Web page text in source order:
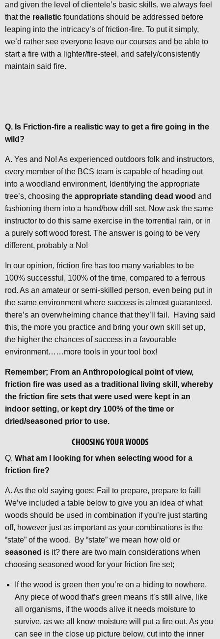
and given the level of clientele’s basic skills, we always feel
that the realistic foundations should be addressed before
leaping into the intricacy’s of friction-fire. To put it simply,
we’d rather see everyone leave our courses and be able to
start a fire with a lighter/fire-steel, and safely/consistently
maintain said fire.
Q. Is Friction-fire a realistic way to get a fire going in the
wild?
A. Yes and No! As experienced outdoors folk and instructors,
every member of the BCS team is capable of heading out
into a woodland environment, Identifying the appropriate
tree’s, choosing the appropriate standing dead wood and
fashioning them into a hand/bow drill set. Now ask the same
instructor to do this same exercise in the torrential rain, or in
a purely soft wood forest. The answer is going to be very
different, probably a No!
In our opinion, friction fire has too many variables to be
100% successful, 100% of the time, compared to a ferrous
rod. As an amateur or semi-skilled person, even being put in
the same environment where success is almost guaranteed,
there’s an overwhelming chance that they’ll fail. Having said
this, the more you practice and bring your own skill set up,
the higher the chances of success in a favourable
environment……more tools in your tool box!
Remember; From an Anthropological point of view,
friction fire was used as a traditional living skill, whereby
the friction fire sets that were used were kept in an
indoor setting, or kept dry 100% of the time or
dried/seasoned prior to use.
CHOOSING YOUR WOODS
Q. What am I looking for when selecting wood for a
friction fire?
A. As the old saying goes; Fail to prepare, prepare to fail!
We’ve included a table below to give you an idea of what
woods should be used in combination if you’re just starting
off, however just as important as your combinations is the
“state” of the wood. By “state” we mean how old or
seasoned is it? there are two main considerations when
choosing seasoned wood for your friction fire set;
If the wood is green then you’re on a hiding to nowhere.
Any piece of wood that’s green means it’s still alive, like
all organisms, if the woods alive it needs moisture to
survive, as we all know moisture will put a fire out. As you
can see in the close up picture below, cut into the inner